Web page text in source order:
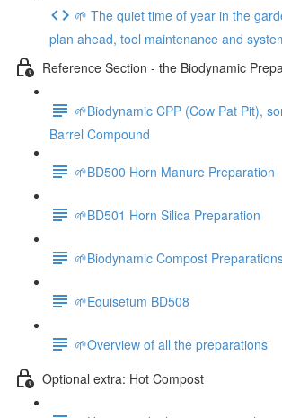
🌱 The quiet time of year in the
plan ahead, tool maintenance and
Reference Section - the Biodynamic
🌱Biodynamic CPP (Cow Pat Pit),
Barrel Compound
🌱BD500 Horn Manure Preparation
🌱BD501 Horn Silica Preparation
🌱Biodynamic Compost
🌱Equisetum BD508
🌱Overview of all the preparations
Optional extra: Hot Compost